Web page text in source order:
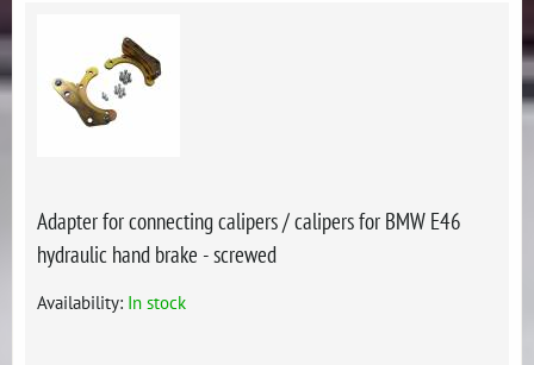
Adapter for connecting calipers / calipers for BMW E46
hydraulic hand brake - screwed
Availability: In stock